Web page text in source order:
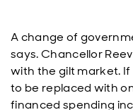
A change of
says. Chancellor
with the gilt market.
to be replaced with
financed spending